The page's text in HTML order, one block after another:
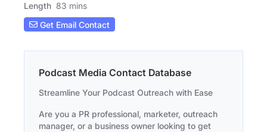
Length 83 mins
Get Email Contact
Podcast Media Contact Database
Streamline Your Podcast Outreach with Ease
Are you a PR professional, marketer, outreach
manager, or a business owner looking to get